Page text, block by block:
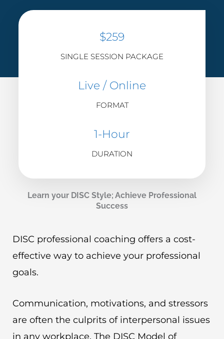
$259
SINGLE SESSION PACKAGE
Live / Online
FORMAT
1-Hour
DURATION
Learn your DISC Style; Achieve Professional
Success
DISC professional coaching offers a cost-
effective way to achieve your professional
goals.
Communication, motivations, and stressors
are often the culprits of interpersonal issues
in any workplace. The DISC Model of